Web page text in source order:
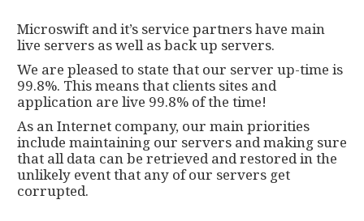
Microswift and it’s service partners have main
live servers as well as back up servers.
We are pleased to state that our server up-time is
99.8%. This means that clients sites and
application are live 99.8% of the time!
As an Internet company, our main priorities
include maintaining our servers and making sure
that all data can be retrieved and restored in the
unlikely event that any of our servers get
corrupted.